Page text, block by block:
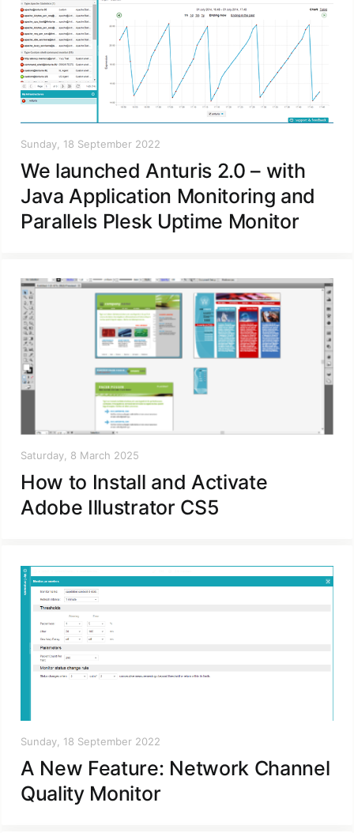
Sunday, 18 September 2022
We launched Anturis 2.0 – with
Java Application Monitoring and
Parallels Plesk Uptime Monitor
Saturday, 8 March 2025
How to Install and Activate
Adobe Illustrator CS5
Sunday, 18 September 2022
A New Feature: Network Channel
Quality Monitor